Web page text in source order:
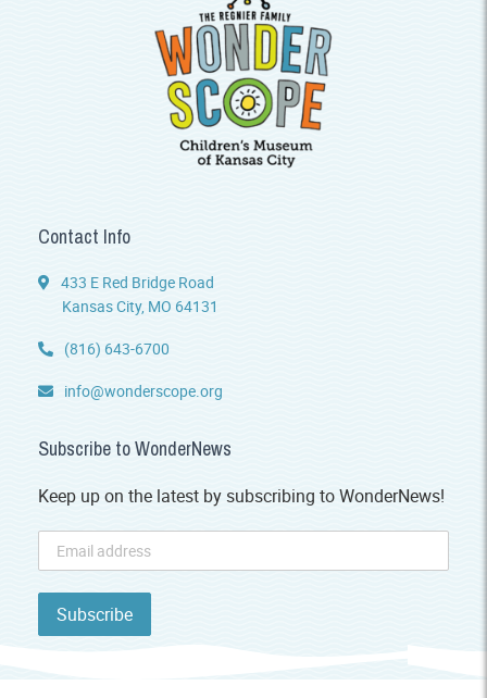
Contact Info
433 E Red Bridge Road
Kansas City, MO 64131
(816) 643-6700
info@wonderscope.org
Subscribe to WonderNews
Keep up on the latest by subscribing to WonderNews!